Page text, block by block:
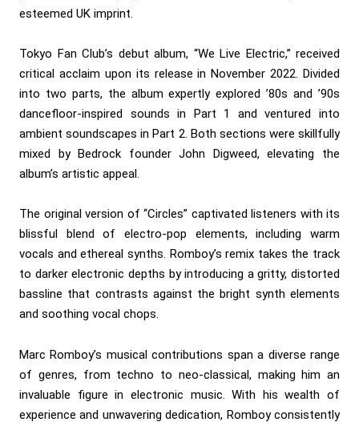
esteemed UK imprint.
Tokyo Fan Club’s debut album, “We Live Electric,” received
critical acclaim upon its release in November 2022. Divided
into two parts, the album expertly explored ’80s and ’90s
dancefloor-inspired sounds in Part 1 and ventured into
ambient soundscapes in Part 2. Both sections were skillfully
mixed by Bedrock founder John Digweed, elevating the
album’s artistic appeal.
The original version of “Circles” captivated listeners with its
blissful blend of electro-pop elements, including warm
vocals and ethereal synths. Romboy’s remix takes the track
to darker electronic depths by introducing a gritty, distorted
bassline that contrasts against the bright synth elements
and soothing vocal chops.
Marc Romboy’s musical contributions span a diverse range
of genres, from techno to neo-classical, making him an
invaluable figure in electronic music. With his wealth of
experience and unwavering dedication, Romboy consistently